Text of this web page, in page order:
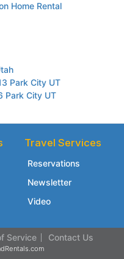
Home Rental
Park City UT
Park City UT
Travel Services
Reservations
Newsletter
Video
Service Contact Us